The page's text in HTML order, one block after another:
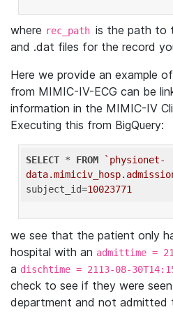
where rec_path is the path to
and .dat files for the record
Here we provide an example
from MIMIC-IV-ECG can be
information in the MIMIC-IV
Executing this from BigQuery:
SELECT * FROM
`physionet-
subject_id=10023771
we see that the patient only
hospital with an admittime =
a dischtime = 2113-08-
check to see if they were
department and not admitted